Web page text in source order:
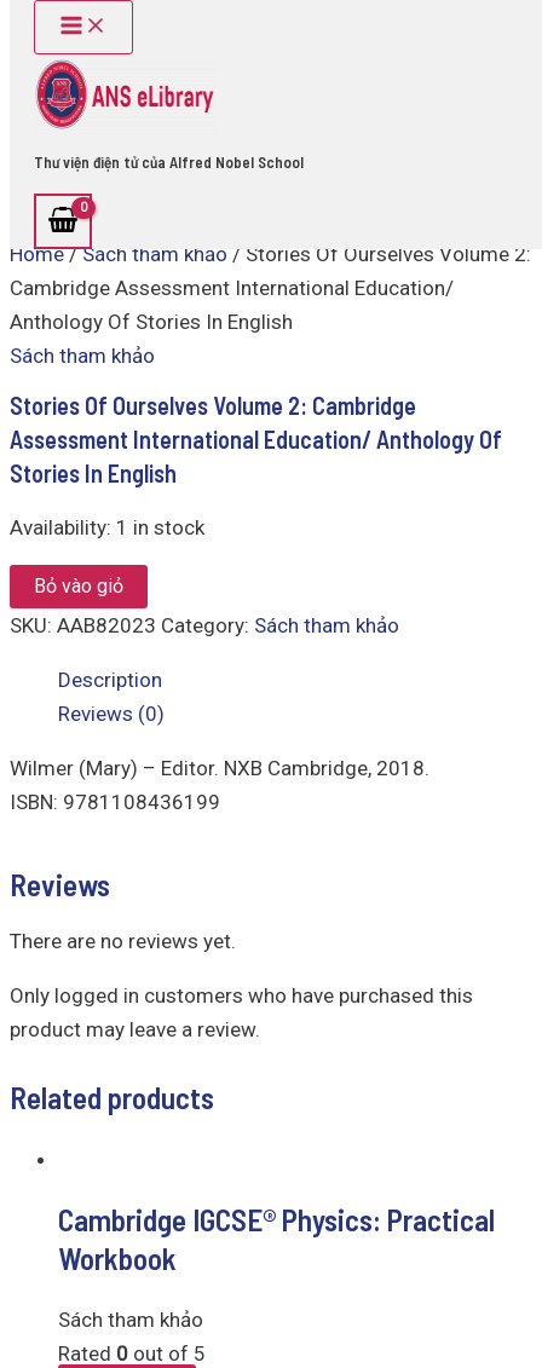
content
Main
Menu
Thư viện điện tử của Alfred Nobel School
Home/Sách tham khảo / Stories Of Ourselves Volume 2:
Cambridge Assessment International Education/
Anthology Of Stories In English
Sách tham khảo
Stories Of Ourselves Volume 2: Cambridge
Assessment International Education/ Anthology Of
Stories In English
Availability: 1 in stock
Ourselves
Volume
Cambridge
Assessment
Education/
Anthology
Of
Stories
In
English
quantity
Bỏ vào giỏ
SKU: AAB82023 Category: Sách tham khảo
Description
Reviews (0)
Wilmer (Mary) – Editor. NXB Cambridge, 2018.
ISBN: 9781108436199
Reviews
There are no reviews yet.
Only logged in customers who have purchased this
product may leave a review.
Related products
Cambridge IGCSE® Physics: Practical
Workbook
Sách tham khảo
Rated 0 out of 5